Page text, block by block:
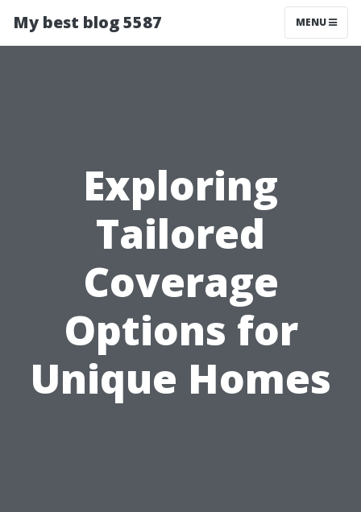
My best blog 5587 MENU
Exploring
Tailored
Coverage
Options for
Unique Homes